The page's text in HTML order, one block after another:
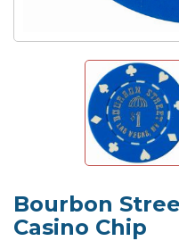
Bourbon
Casino Chip